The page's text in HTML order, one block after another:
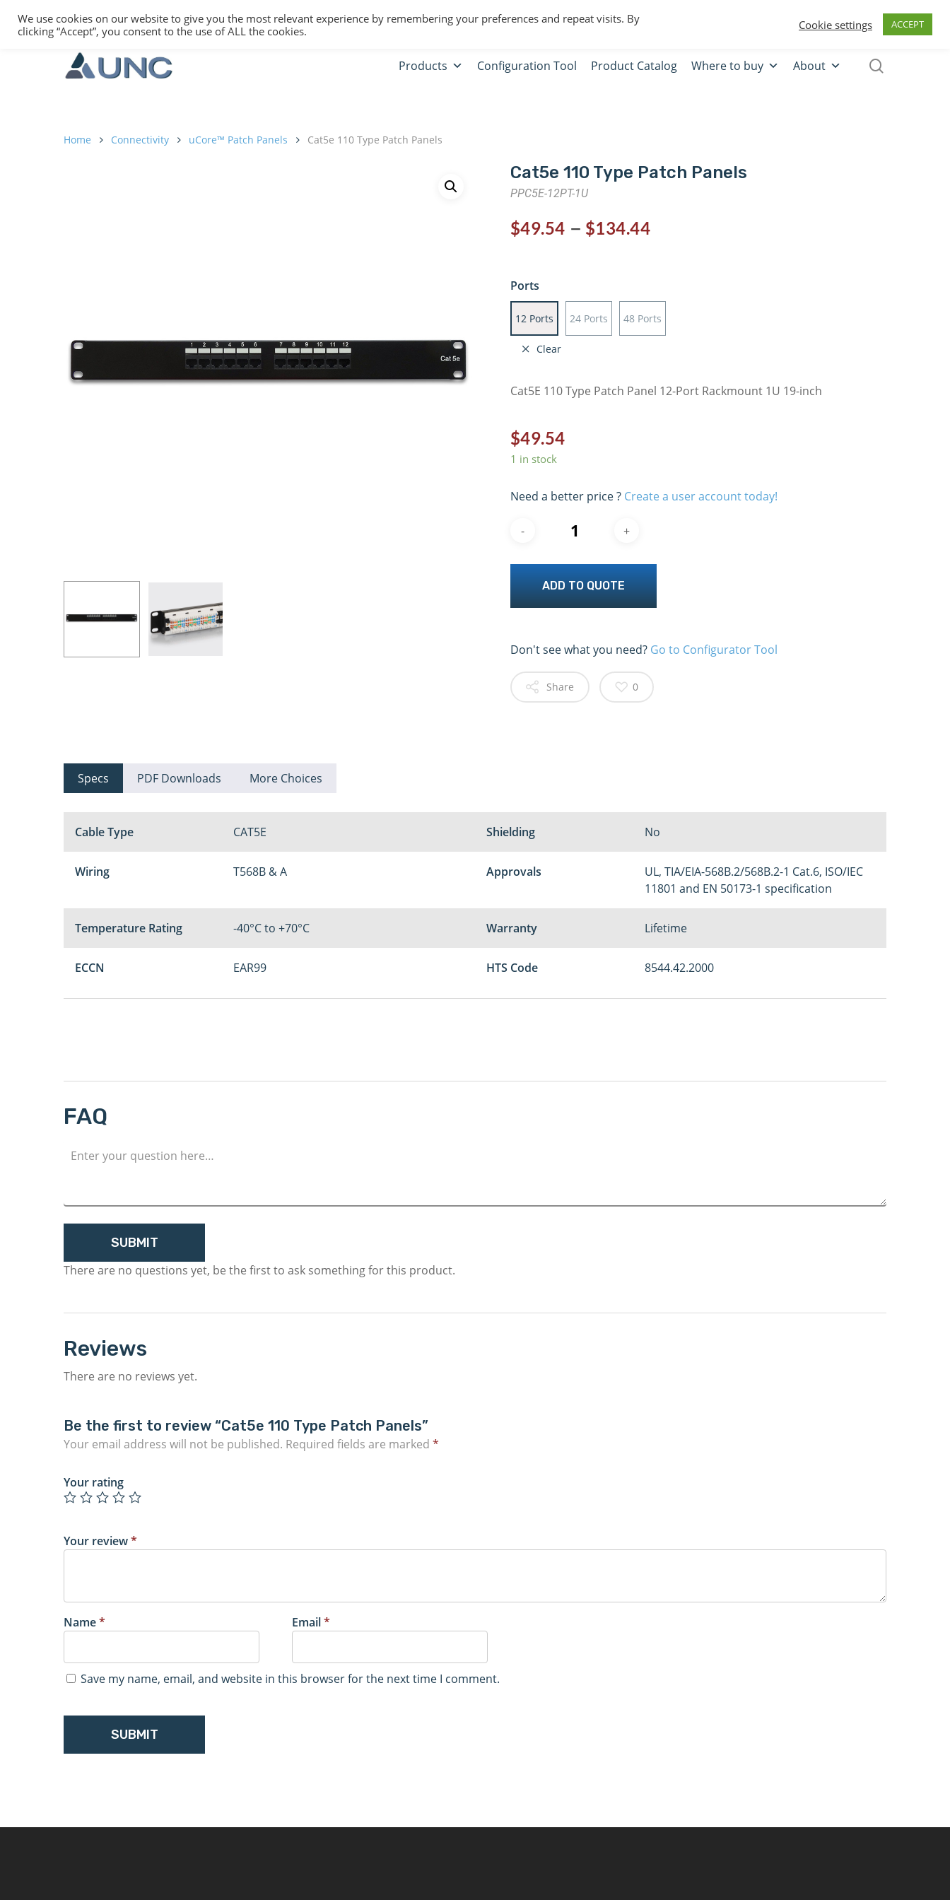
Products Configuration Tool Product Catalog Where to buy About
Home Connectivity uCore™ Patch Panels Cat5e 110 Type Patch Panels
Cat5e 110 Type Patch Panels
PPC5E-12PT-1U
$49.54 – $134.44
Ports
12 Ports 24 Ports 48 Ports
Clear
Cat5E 110 Type Patch Panel 12-Port Rackmount 1U 19-inch
$49.54
1 in stock
Need a better price ? Create a user account today!
ADD TO QUOTE
Don't see what you need? Go to Configurator Tool
Share 0
Specs PDF Downloads More Choices
Cable Type CAT5E Shielding No
Wiring T568B & A Approvals
UL, TIA/EIA-568B.2/568B.2-1 Cat.6, ISO/IEC
11801 and EN 50173-1 specification
Temperature Rating -40°C to +70°C Warranty Lifetime
ECCN EAR99 HTS Code 8544.42.2000
FAQ
There are no questions yet, be the first to ask something for this product.
Reviews
There are no reviews yet.
Be the first to review “Cat5e 110 Type Patch Panels”
Your email address will not be published. Required fields are marked *
Your rating
Your review*
Name* Email*
Save my name, email, and website in this browser for the next time I comment.
We use cookies on our website to give you the most relevant experience by remembering your preferences and repeat visits. By
clicking “Accept”, you consent to the use of ALL the cookies.
Cookie settings ACCEPT